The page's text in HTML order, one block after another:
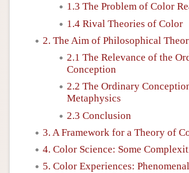
1.3 The Problem of Color
1.4 Rival Theories of Color
2. The Aim of Philosophical
2.1 The Relevance of the
Conception
2.2 The Ordinary
Metaphysics
2.3 Conclusion
3. A Framework for a Theory of
4. Color Science: Some
5. Color Experiences: